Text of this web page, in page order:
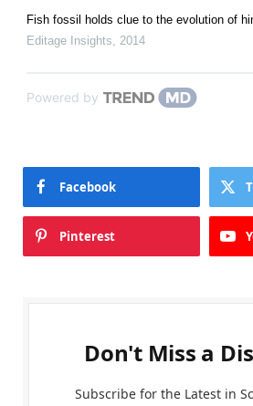
Fish fossil holds clue to the evolution of
Editage Insights
2014
Powered by
Facebook
Pinterest
Don't Miss a
Subscribe for the Latest in